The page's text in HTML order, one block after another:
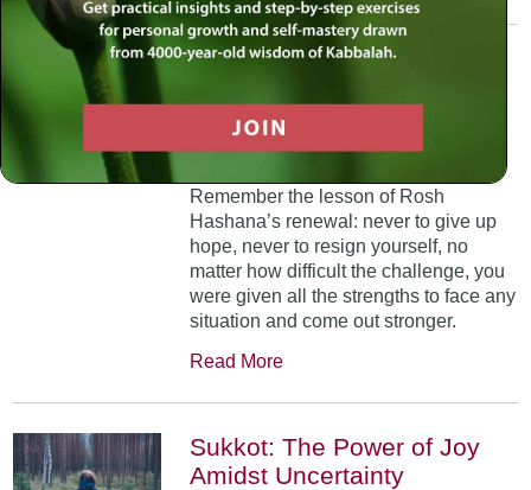
A Trembling World Waiting
To Be Reborn
Weekly Op-Ed
5 COMMENTS
Remember the lesson of Rosh
Hashana’s renewal: never to give up
hope, never to resign yourself, no
matter how difficult the challenge, you
were given all the strengths to face any
situation and come out stronger.
Read More
Sukkot: The Power of Joy
Amidst Uncertainty